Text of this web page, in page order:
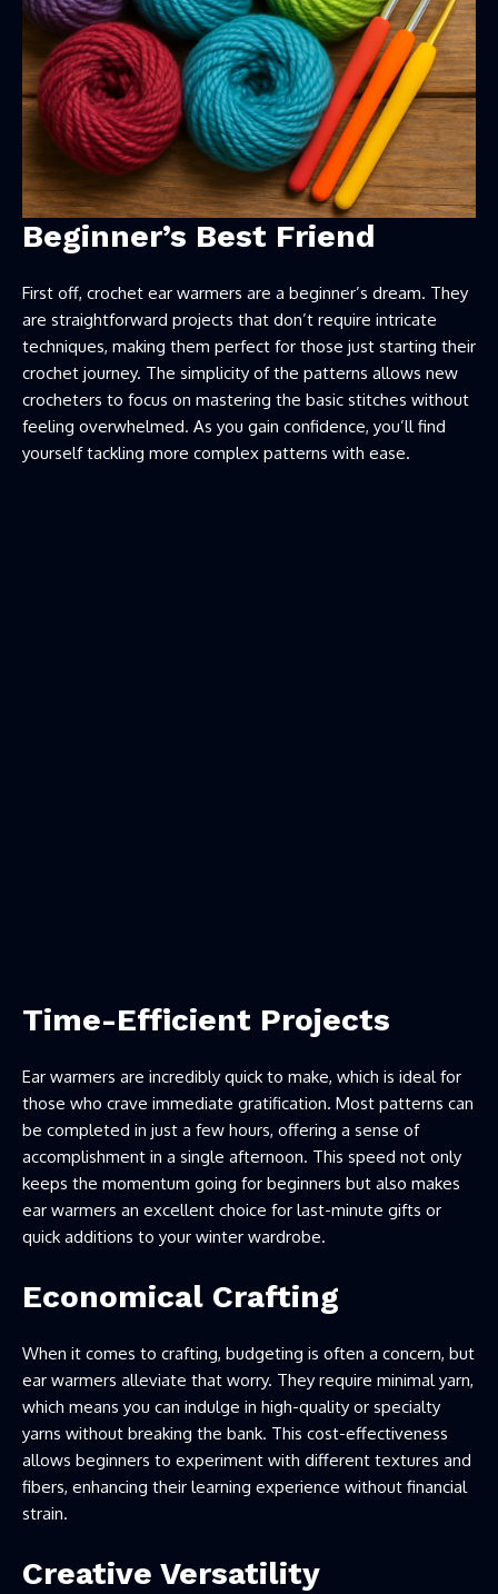
Beginner’s Best Friend
First off, crochet ear warmers are a beginner’s dream. They
are straightforward projects that don’t require intricate
techniques, making them perfect for those just starting their
crochet journey. The simplicity of the patterns allows new
crocheters to focus on mastering the basic stitches without
feeling overwhelmed. As you gain confidence, you’ll find
yourself tackling more complex patterns with ease.
Time-Efficient Projects
Ear warmers are incredibly quick to make, which is ideal for
those who crave immediate gratification. Most patterns can
be completed in just a few hours, offering a sense of
accomplishment in a single afternoon. This speed not only
keeps the momentum going for beginners but also makes
ear warmers an excellent choice for last-minute gifts or
quick additions to your winter wardrobe.
Economical Crafting
When it comes to crafting, budgeting is often a concern, but
ear warmers alleviate that worry. They require minimal yarn,
which means you can indulge in high-quality or specialty
yarns without breaking the bank. This cost-effectiveness
allows beginners to experiment with different textures and
fibers, enhancing their learning experience without financial
strain.
Creative Versatility